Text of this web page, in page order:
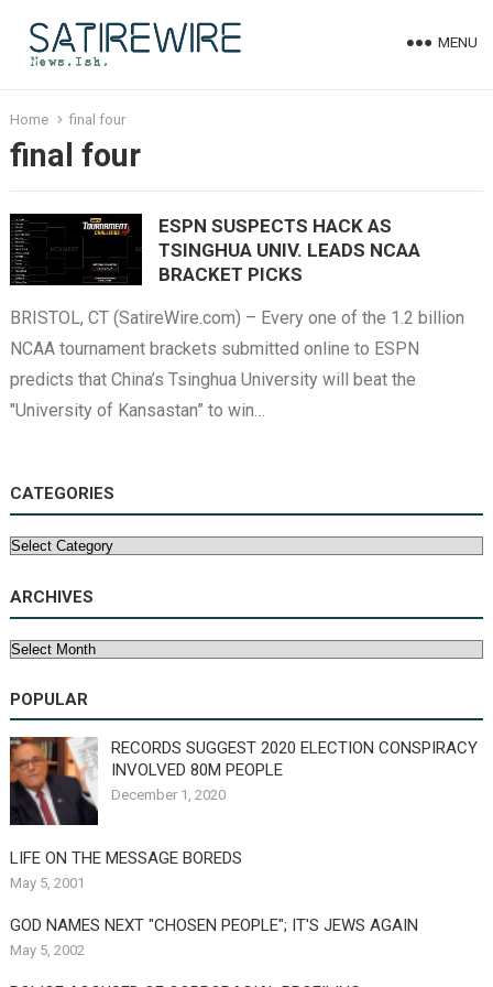
MENU
Home final four
final four
ESPN SUSPECTS HACK AS
TSINGHUA UNIV. LEADS NCAA
BRACKET PICKS
BRISTOL, CT (SatireWire.com) – Every one of the 1.2 billion
NCAA tournament brackets submitted online to ESPN
predicts that China’s Tsinghua University will beat the
"University of Kansastan” to win…
CATEGORIES
Categories
ARCHIVES
Archives
POPULAR
RECORDS SUGGEST 2020 ELECTION CONSPIRACY
INVOLVED 80M PEOPLE
December 1, 2020
LIFE ON THE MESSAGE BOREDS
May 5, 2001
GOD NAMES NEXT "CHOSEN PEOPLE"; IT'S JEWS AGAIN
May 5, 2002